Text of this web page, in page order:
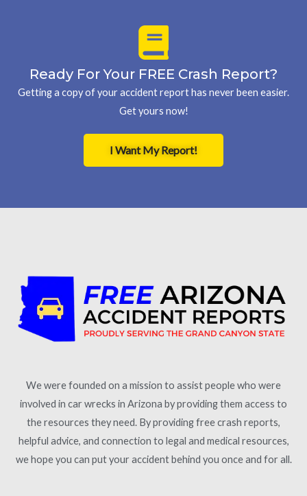
Ready For Your FREE Crash Report?
Getting a copy of your accident report has never been easier.
Get yours now!
I Want My Report!
We were founded on a mission to assist people who were
involved in car wrecks in Arizona by providing them access to
the resources they need. By providing free crash reports,
helpful advice, and connection to legal and medical resources,
we hope you can put your accident behind you once and for all.